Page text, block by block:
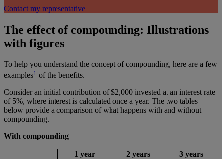
Contact my representative
The effect of compounding: Illustrations
with figures
To help you understand the concept of compounding, here are a few
examples1 of the benefits.
Consider an initial contribution of $2,000 invested at an interest rate
of 5%, where interest is calculated once a year. The two tables
below provide a comparison of what happens with and without
compounding.
With compounding
1 year 2 years
3 years